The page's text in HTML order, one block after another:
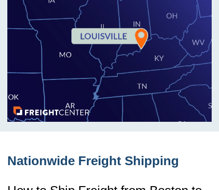
Nationwide Freight Shipping